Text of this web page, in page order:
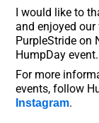
I would like to
and enjoyed
PurpleStride on
HumpDay event.
For more
events, follow
Instagram.